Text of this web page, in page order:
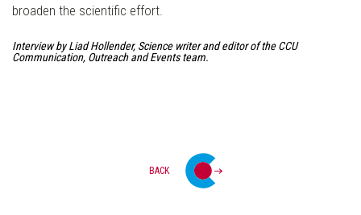
broaden the scientific effort.
Interview by Liad Hollender, Science writer and editor of the CCU
Communication, Outreach and Events team.
BACK